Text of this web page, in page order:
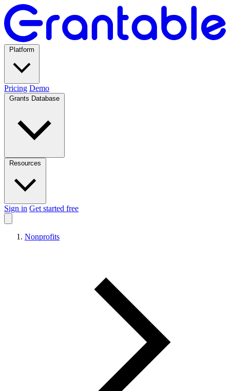
Pricing Demo
Sign in Get started free
Nonprofits